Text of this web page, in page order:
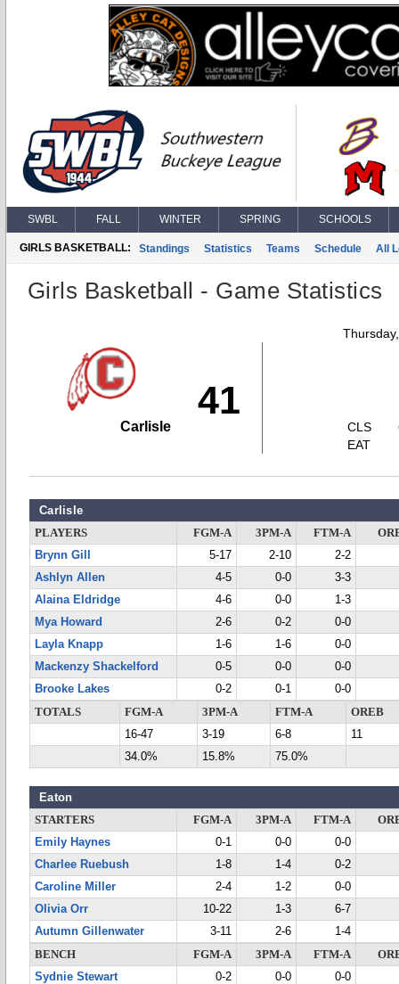
SWBL FALL WINTER SPRING SCHOOLS
GIRLS BASKETBALL: Standings Statistics Teams Schedule All
Girls Basketball - Game Statistics
41
Carlisle
CLS
EAT
Carlisle
PLAYERS FGM-A 3PM-A FTM-A
Brynn Gill
5-17 2-10
2-2
Ashlyn Allen
4-5 0-0
3-3
Alaina Eldridge
4-6 0-0
1-3
Mya Howard
2-6 0-2
0-0
Layla Knapp
1-6 1-6
0-0
Mackenzy Shackelford
0-5 0-0
0-0
Brooke Lakes
0-2 0-1
0-0
TOTALS
FGM-A 3PM-A FTM-A
OREB
16-47
3-19 6-8
11
34.0%
15.8% 75.0%
Eaton
STARTERS FGM-A 3PM-A FTM-A
Emily Haynes
0-1 0-0
0-0
Charlee Ruebush
1-8 1-4
0-2
Caroline Miller
2-4 1-2
0-0
Olivia Orr
10-22 1-3
6-7
Autumn Gillenwater
3-11 2-6
1-4
BENCH
FGM-A 3PM-A FTM-A
Sydnie Stewart
0-2 0-0
0-0